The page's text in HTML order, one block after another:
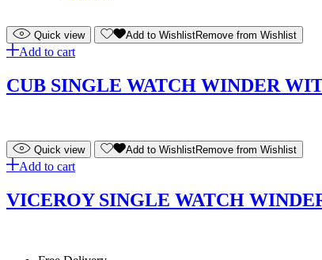
Quick view Add to WishlistRemove from Wishlist
Add to cart
CUB SINGLE WATCH WINDER
Quick view Add to WishlistRemove from Wishlist
Add to cart
VICEROY SINGLE WATCH